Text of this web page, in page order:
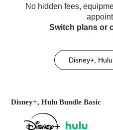
No hidden fees,
Switch plans or
Disney+,
Disney+, Hulu Bundle Basic